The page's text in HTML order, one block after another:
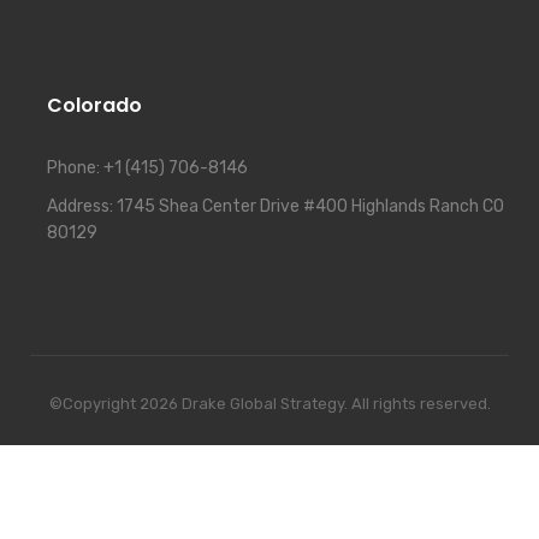
Colorado
Phone: +1 (415) 706-8146
Address: 1745 Shea Center Drive #400 Highlands Ranch CO
80129
©Copyright 2026 Drake Global Strategy. All rights reserved.